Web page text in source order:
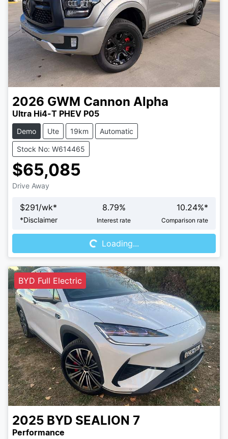
2026 GWM Cannon Alpha
Ultra Hi4-T PHEV P05
Demo Ute 19km Automatic
Stock No: W614465
$65,085
Drive Away
$291/wk*
*Disclaimer
8.79%
Interest rate
10.24%*
Comparison rate
Loading...Loading...
BYD Full Electric
2025 BYD SEALION 7
Performance